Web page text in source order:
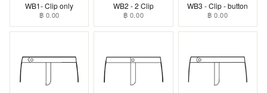
WB1- Clip only
฿ 0.00
WB2 - 2 Clip
฿ 0.00
WB3 - Clip - button
฿ 0.00